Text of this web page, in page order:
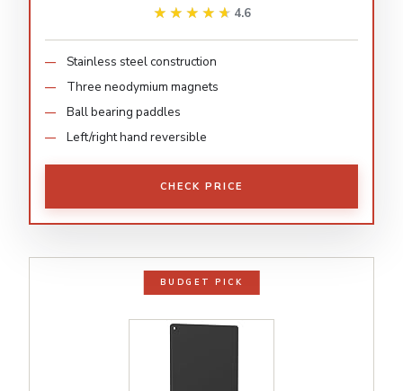
★★★★★
★★★★★ 4.6
Stainless steel construction
Three neodymium magnets
Ball bearing paddles
Left/right hand reversible
CHECK PRICE
BUDGET PICK